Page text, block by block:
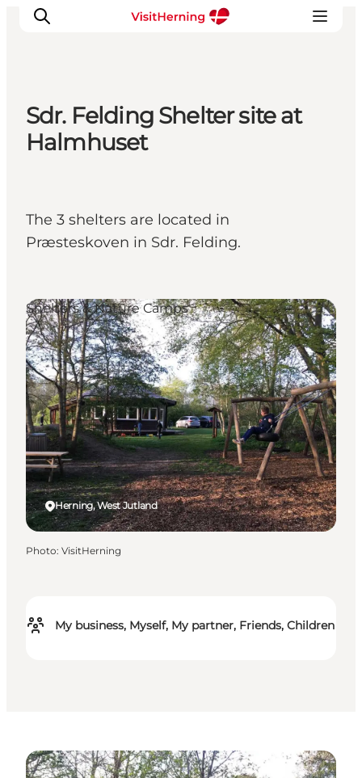
What's on
Get around
Sleep well
Sdr. Felding Shelter site at
Halmhuset
The 3 shelters are located in
Præsteskoven in Sdr. Felding.
My business, Myself, My partner, Friends, Children
Herning, West Jutland
Shelters & Nature Camps
Photo: VisitHerning